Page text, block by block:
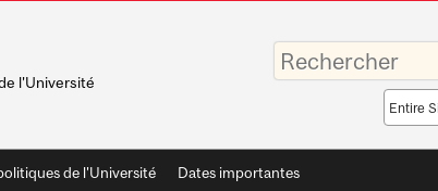
l'Université
Saisissez
vos
mots-
Search
scope
de l'Université Dates importantes